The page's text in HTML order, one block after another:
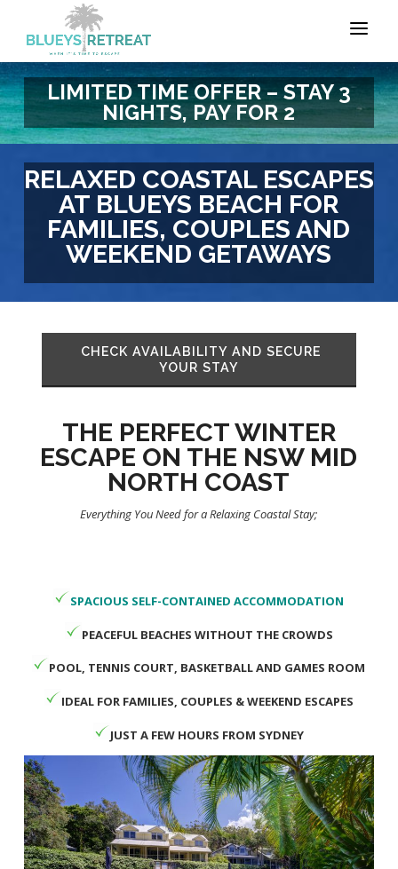
LIMITED TIME OFFER – STAY 3
NIGHTS, PAY FOR 2
RELAXED COASTAL ESCAPES
AT BLUEYS BEACH FOR
FAMILIES, COUPLES AND
WEEKEND GETAWAYS
CHECK AVAILABILITY AND SECURE
YOUR STAY
THE PERFECT WINTER
ESCAPE ON THE NSW MID
NORTH COAST
Everything You Need for a Relaxing Coastal Stay;
SPACIOUS SELF-CONTAINED ACCOMMODATION
PEACEFUL BEACHES WITHOUT THE CROWDS
POOL, TENNIS COURT, BASKETBALL AND GAMES ROOM
IDEAL FOR FAMILIES, COUPLES & WEEKEND ESCAPES
JUST A FEW HOURS FROM SYDNEY